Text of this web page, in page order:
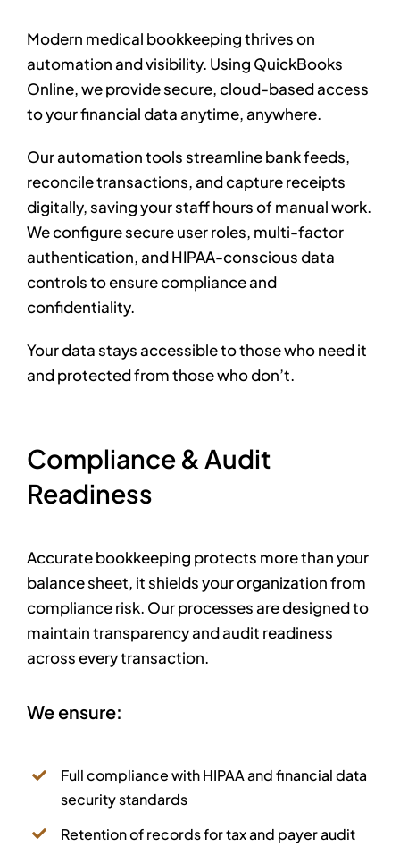
Modern medical bookkeeping thrives on
automation and visibility. Using QuickBooks
Online, we provide secure, cloud-based access
to your financial data anytime, anywhere.
Our automation tools streamline bank feeds,
reconcile transactions, and capture receipts
digitally, saving your staff hours of manual work.
We configure secure user roles, multi-factor
authentication, and HIPAA-conscious data
controls to ensure compliance and
confidentiality.
Your data stays accessible to those who need it
and protected from those who don’t.
Compliance & Audit
Readiness
Accurate bookkeeping protects more than your
balance sheet, it shields your organization from
compliance risk. Our processes are designed to
maintain transparency and audit readiness
across every transaction.
We ensure:
Full compliance with HIPAA and financial data
security standards
Retention of records for tax and payer audit